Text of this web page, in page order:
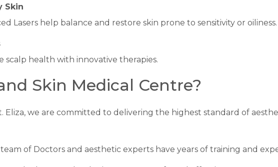
Skin
Lasers help balance and restore skin prone to sensitivity or oiliness.
health with innovative therapies.
Skin Medical Centre?
Eliza, we are committed to delivering the highest standard of
of Doctors and aesthetic experts have years of training and